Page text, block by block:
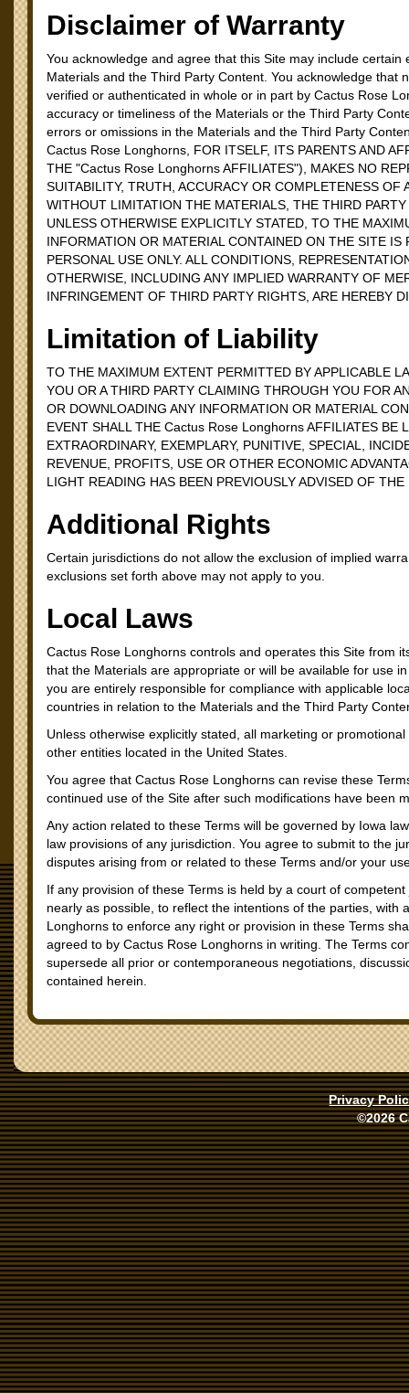
Disclaimer of Warranty
You acknowledge and agree that this Site may include
Materials and the Third Party Content. You acknowledge
verified or authenticated in whole or in part by Cactus Rose
accuracy or timeliness of the Materials or the Third Party
errors or omissions in the Materials and the Third Party
Cactus Rose Longhorns, FOR ITSELF, ITS PARENTS AND
THE "Cactus Rose Longhorns AFFILIATES"), MAKES NO
SUITABILITY, TRUTH, ACCURACY OR COMPLETENESS
WITHOUT LIMITATION THE MATERIALS, THE THIRD
UNLESS OTHERWISE EXPLICITLY STATED, TO THE
INFORMATION OR MATERIAL CONTAINED ON THE SITE
PERSONAL USE ONLY. ALL CONDITIONS,
OTHERWISE, INCLUDING ANY IMPLIED WARRANTY OF
INFRINGEMENT OF THIRD PARTY RIGHTS, ARE HEREBY
Limitation of Liability
TO THE MAXIMUM EXTENT PERMITTED BY APPLICABLE
YOU OR A THIRD PARTY CLAIMING THROUGH YOU FOR
OR DOWNLOADING ANY INFORMATION OR MATERIAL
EVENT SHALL THE Cactus Rose Longhorns AFFILIATES BE
EXTRAORDINARY, EXEMPLARY, PUNITIVE, SPECIAL,
REVENUE, PROFITS, USE OR OTHER ECONOMIC
LIGHT READING HAS BEEN PREVIOUSLY ADVISED OF
Additional Rights
Certain jurisdictions do not allow the exclusion of implied
exclusions set forth above may not apply to you.
Local Laws
Cactus Rose Longhorns controls and operates this Site from
that the Materials are appropriate or will be available for use
you are entirely responsible for compliance with applicable
countries in relation to the Materials and the Third Party
Unless otherwise explicitly stated, all marketing or
other entities located in the United States.
You agree that Cactus Rose Longhorns can revise these
continued use of the Site after such modifications have been
Any action related to these Terms will be governed by Iowa
law provisions of any jurisdiction. You agree to submit to the
disputes arising from or related to these Terms and/or your
If any provision of these Terms is held by a court of
nearly as possible, to reflect the intentions of the parties,
Longhorns to enforce any right or provision in these Terms
agreed to by Cactus Rose Longhorns in writing. The Terms
supersede all prior or contemporaneous negotiations,
contained herein.
Privacy
©2026